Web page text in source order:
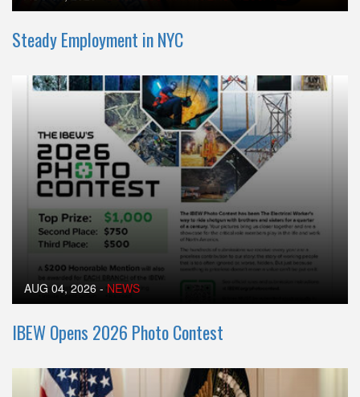
Steady Employment in NYC
AUG 04, 2026 - NEWS
IBEW Opens 2026 Photo Contest